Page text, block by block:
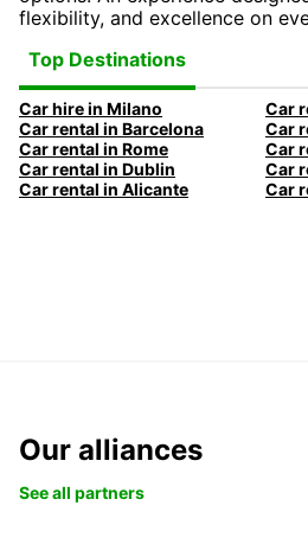
flexibility, and excellence on
Top Destinations
Car hire in Milano
Car
Car rental in Barcelona
Car
Car rental in Rome
Car
Car rental in Dublin
Car
Car rental in Alicante
Car
Our alliances
See all partners